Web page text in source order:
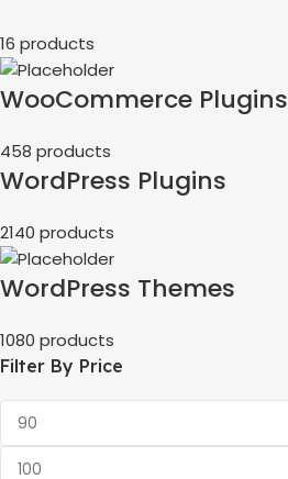
16 products
WooCommerce Plugins
458 products
WordPress Plugins
2140 products
WordPress Themes
1080 products
Filter By Price